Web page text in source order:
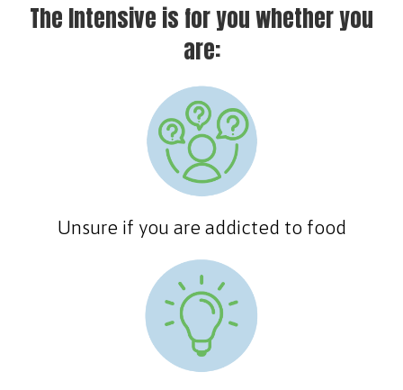
The Intensive is for you whether you
are:
Unsure if you are addicted to food